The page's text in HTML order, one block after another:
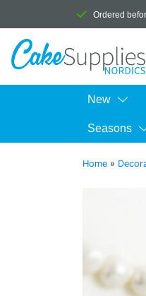
Ordered
New
Seasons
Home »